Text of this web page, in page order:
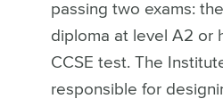
passing two exams:
diploma at level A2 or
CCSE test. The
responsible for